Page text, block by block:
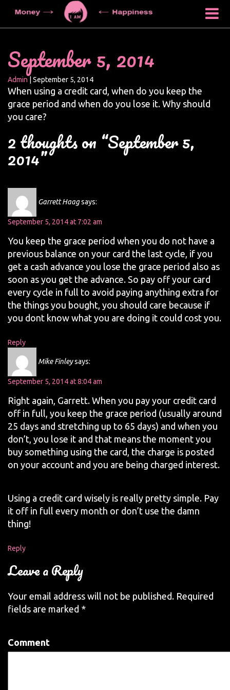
September 5, 2014
Admin September 5, 2014
When using a credit card, when do you keep the
grace period and when do you lose it. Why should
you care?
2 thoughts on “September 5,
2014”
Garrett Haagsays:
September 5, 2014 at 7:02 am
You keep the grace period when you do not have a
previous balance on your card the last cycle, if you
get a cash advance you lose the grace period also as
soon as you get the advance. So pay off your card
every cycle in full to avoid paying anything extra for
the things you bought, you should care because if
you dont know what you are doing it could cost you.
Reply
Mike Finleysays:
September 5, 2014 at 8:04 am
Right again, Garrett. When you pay your credit card
off in full, you keep the grace period (usually around
25 days and stretching up to 65 days) and when you
don’t, you lose it and that means the moment you
buy something using the card, the charge is posted
on your account and you are being charged interest.
Using a credit card wisely is really pretty simple. Pay
it off in full every month or don’t use the damn
thing!
Reply
Leave a Reply
Your email address will not be published. Required
fields are marked *
Comment